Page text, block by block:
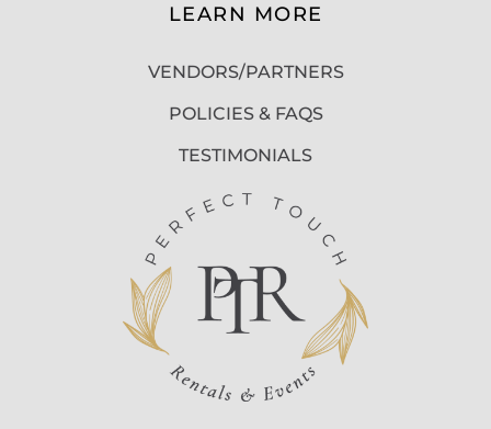
LEARN MORE
VENDORS/PARTNERS
POLICIES & FAQS
TESTIMONIALS